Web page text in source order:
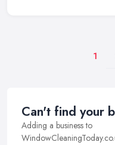
1
Can't find your
Adding a business to